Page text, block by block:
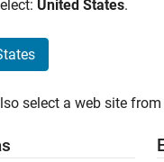
Humidity
This
time
United States.
select a web site